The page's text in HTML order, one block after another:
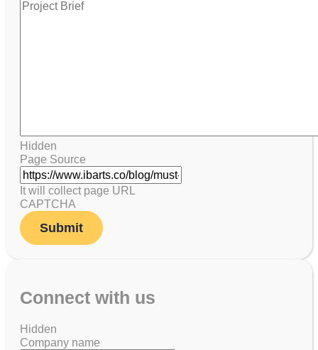
Hidden
Page Source
It will collect page URL
CAPTCHA
Connect with us
Hidden
Company name